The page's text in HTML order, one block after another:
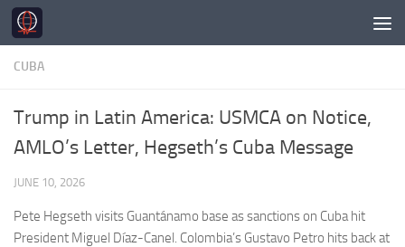
Skip to content
CUBA
Trump in Latin America: USMCA on Notice,
AMLO’s Letter, Hegseth’s Cuba Message
JUNE 10, 2026
Pete Hegseth visits Guantánamo base as sanctions on Cubahit
President Miguel Díaz-Canel. Colombia’s Gustavo Petro hits back at